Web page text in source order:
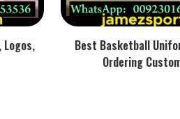
Best Basketball
Ordering